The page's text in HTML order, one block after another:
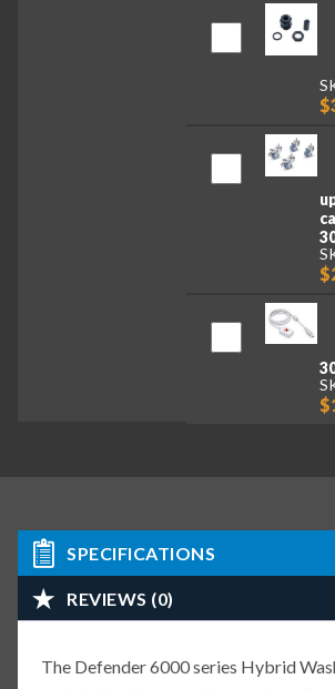
SPECIFICATIONS
REVIEWS (0)
The Defender 6000 series Hybrid